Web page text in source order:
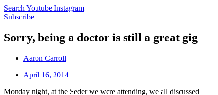
Search Youtube Instagram
Subscribe
Sorry, being a doctor is still a great gig
Aaron Carroll
April 16, 2014
Monday night, at the Seder we were attending, we all discussed